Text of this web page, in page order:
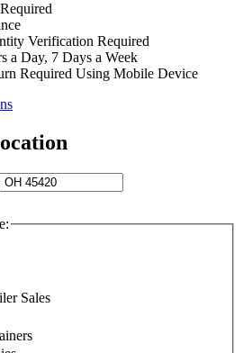
Verification Required
a Day, 7 Days a Week
Required Using Mobile Device
Sales